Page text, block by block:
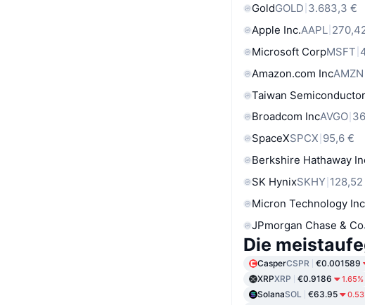
GoldGOLD 3.683,3 €
Apple Inc.AAPL
Microsoft CorpMSFT
Amazon.com IncAMZN
Taiwan
Broadcom IncAVGO
SpaceXSPCX 95,6 €
Berkshire Hathaway
SK HynixSKHY
Micron Technology Inc
JPmorgan Chase & Co
Die
CasperCSPR €0.001589
XRPXRP €0.9186 1.65%
SolanaSOL €63.95